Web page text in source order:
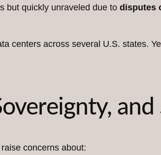
but quickly unraveled due to disputes
centers across several U.S. states.
and
concerns about: